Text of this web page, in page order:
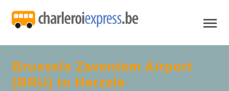
Brussels Zaventem Airport
(BRU) to Herzele